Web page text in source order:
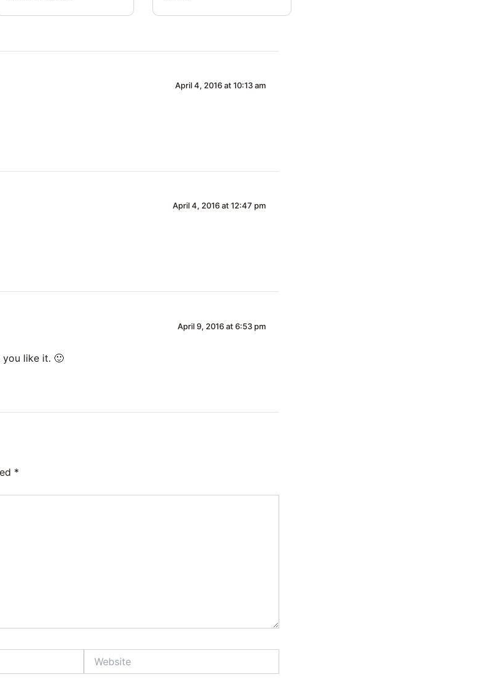
April 4, 2016 at 10:13 am
April 4, 2016 at 12:47 pm
April 9, 2016 at 6:53 pm
you like it. 🙂
*